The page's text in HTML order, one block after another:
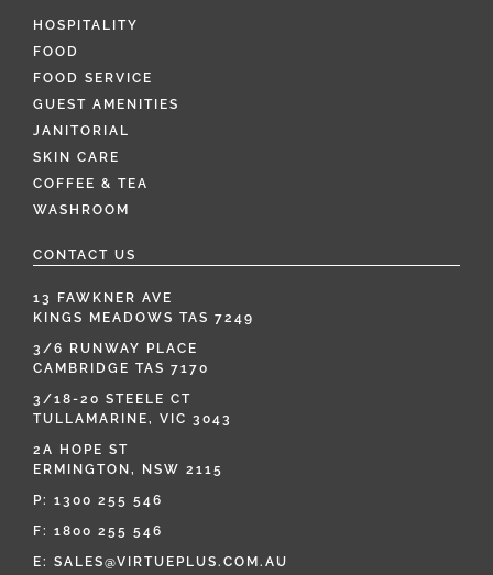
HOSPITALITY
FOOD
FOOD SERVICE
GUEST AMENITIES
JANITORIAL
SKIN CARE
COFFEE & TEA
WASHROOM
CONTACT US
13 FAWKNER AVE
KINGS MEADOWS TAS 7249
3/6 RUNWAY PLACE
CAMBRIDGE TAS 7170
3/18-20 STEELE CT
TULLAMARINE, VIC 3043
2A HOPE ST
ERMINGTON, NSW 2115
P: 1300 255 546
F: 1800 255 546
E: SALES@VIRTUEPLUS.COM.AU